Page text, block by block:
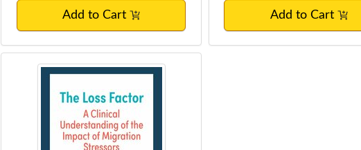
Add to Cart Add to Cart
The Loss Factor: A Clinical Understanding of the